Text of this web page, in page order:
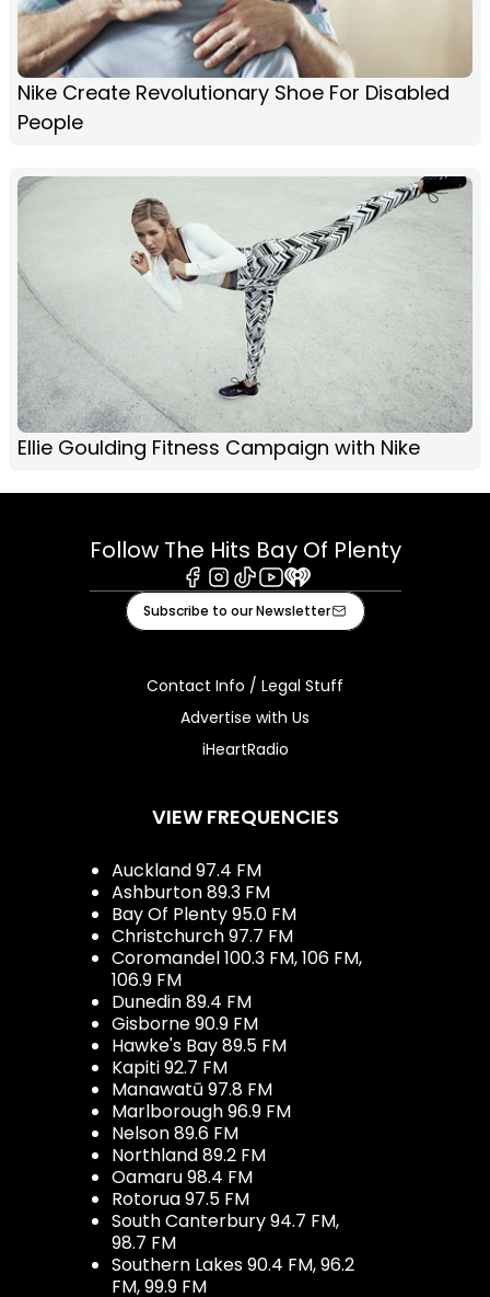
Nike Create Revolutionary Shoe For Disabled
People
Ellie Goulding Fitness Campaign with Nike
Follow The Hits Bay Of Plenty
Facebook
Instagram
TiktokYoutube
iHeart
Subscribe to our Newsletter
Contact Info / Legal Stuff
Advertise with Us
iHeartRadio
VIEW FREQUENCIES
Auckland 97.4 FM
Ashburton 89.3 FM
Bay Of Plenty 95.0 FM
Christchurch 97.7 FM
Coromandel 100.3 FM, 106 FM,
106.9 FM
Dunedin 89.4 FM
Gisborne 90.9 FM
Hawke's Bay 89.5 FM
Kapiti 92.7 FM
Manawatū 97.8 FM
Marlborough 96.9 FM
Nelson 89.6 FM
Northland 89.2 FM
Oamaru 98.4 FM
Rotorua 97.5 FM
South Canterbury 94.7 FM,
98.7 FM
Southern Lakes 90.4 FM, 96.2
FM, 99.9 FM